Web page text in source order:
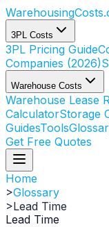
WarehousingCosts
3PL Costs
3PL Pricing Guide
Companies (2026)
Warehouse Costs
Warehouse Lease
CalculatorStorage
GuidesTools
Get Free Quotes
Home
>Glossary
>Lead Time
Lead Time